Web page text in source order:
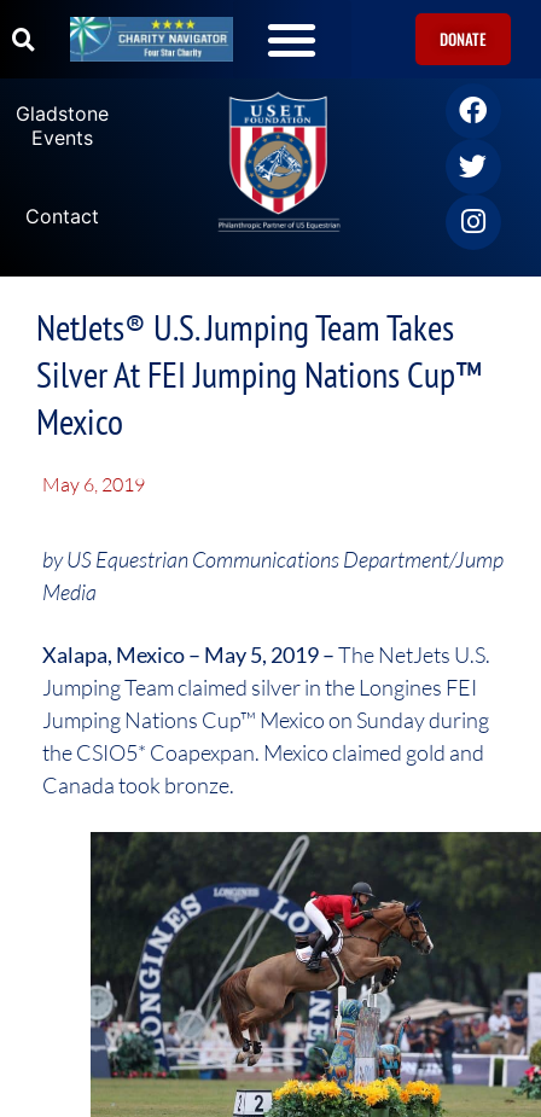
DONATE
Gladstone
Events
Contact
NetJets® U.S. Jumping Team Takes
Silver At FEI Jumping Nations Cup™
Mexico
May 6, 2019
by US Equestrian Communications Department/Jump
Media
Xalapa, Mexico – May 5, 2019 –The NetJets U.S.
Jumping Team claimed silver in the Longines FEI
Jumping Nations Cup™ Mexico on Sunday during
the CSIO5* Coapexpan. Mexico claimed gold and
Canada took bronze.